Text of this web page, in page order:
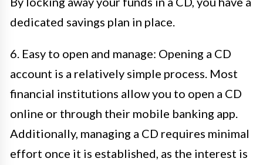
dedicated savings plan in place.
6. Easy to open and manage: Opening a CD
account is a relatively simple process. Most
financial institutions allow you to open a CD
online or through their mobile banking app.
Additionally, managing a CD requires minimal
effort once it is established, as the interest is